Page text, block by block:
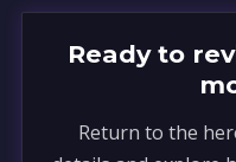
Ready to
Return to the